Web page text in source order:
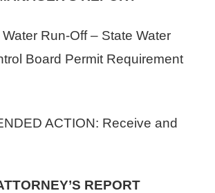
Run-Off – State Water
Board Permit Requirement
ACTION: Receive and
REPORT